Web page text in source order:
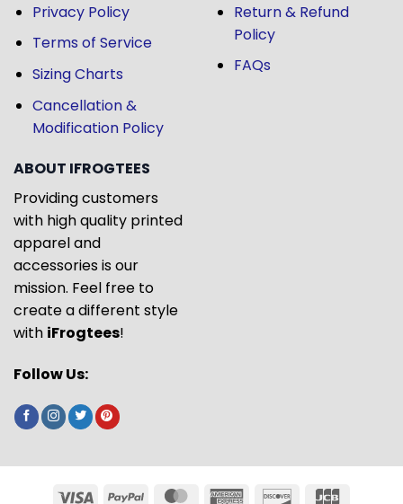
Privacy Policy
Terms of Service
Sizing Charts
Cancellation &
Modification Policy
Return & Refund
Policy
FAQs
ABOUT IFROGTEES
Providing customers
with high quality printed
apparel and
accessories is our
mission. Feel free to
create a different style
with iFrogtees!
Follow Us: